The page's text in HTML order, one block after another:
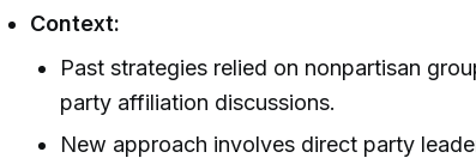
Context:
Past strategies relied on nonpartisan
party affiliation discussions.
New approach involves direct party